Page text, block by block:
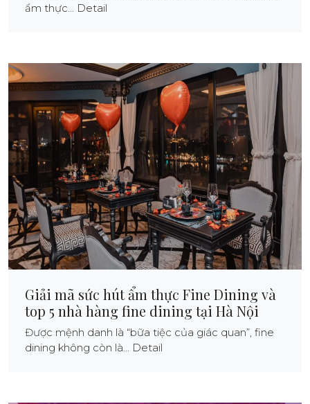
ẩm thực... Detail
Giải mã sức hút ẩm thực Fine Dining và
top 5 nhà hàng fine dining tại Hà Nội
Được mệnh danh là “bữa tiệc của giác quan”, fine
dining không còn là... Detail